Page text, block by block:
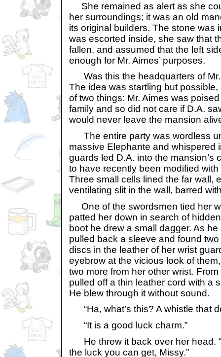
She remained as alert as she
her surroundings; it was an old
its original builders. The stone was
was escorted inside, she saw that
fallen, and assumed that the left
enough for Mr. Aimes’ purposes.
Was this the headquarters of Mr.
The idea was startling but
of two things: Mr. Aimes was
family and so did not care if D.A.
would never leave the mansion
The entire party was wordless
massive Elephante and whispered
guards led D.A. into the mansion’s
to have recently been modified
Three small cells lined the far wall,
ventilating slit in the wall, barred
One of the swordsmen tied her
patted her down in search of
boot he drew a small dagger. As
pulled back a sleeve and found
discs in the leather of her wrist
eyebrow at the vicious look of
two more from her other wrist.
pulled off a thin leather cord with a
He blew through it without sound.
“Ha, what’s this? A whistle that
“It is a good luck charm.”
He threw it back over her head.
the luck you can get, Missy.”